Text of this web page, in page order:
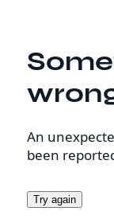
An
been
Try again